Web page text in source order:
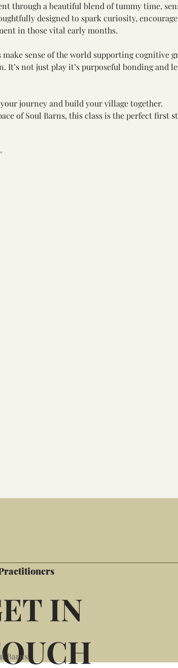
through a beautiful blend of tummy time,
designed to spark curiosity,
in those vital early months.
make sense of the world supporting cognitive
It’s not just play it’s purposeful bonding and
journey and build your village together.
of Soul Barns, this class is the perfect first
IN
Barns